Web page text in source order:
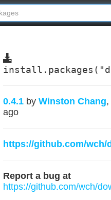
0.4.1 by Winston Chang
ago
https://github.com/wch/
Report a bug at
https://github.com/wch/